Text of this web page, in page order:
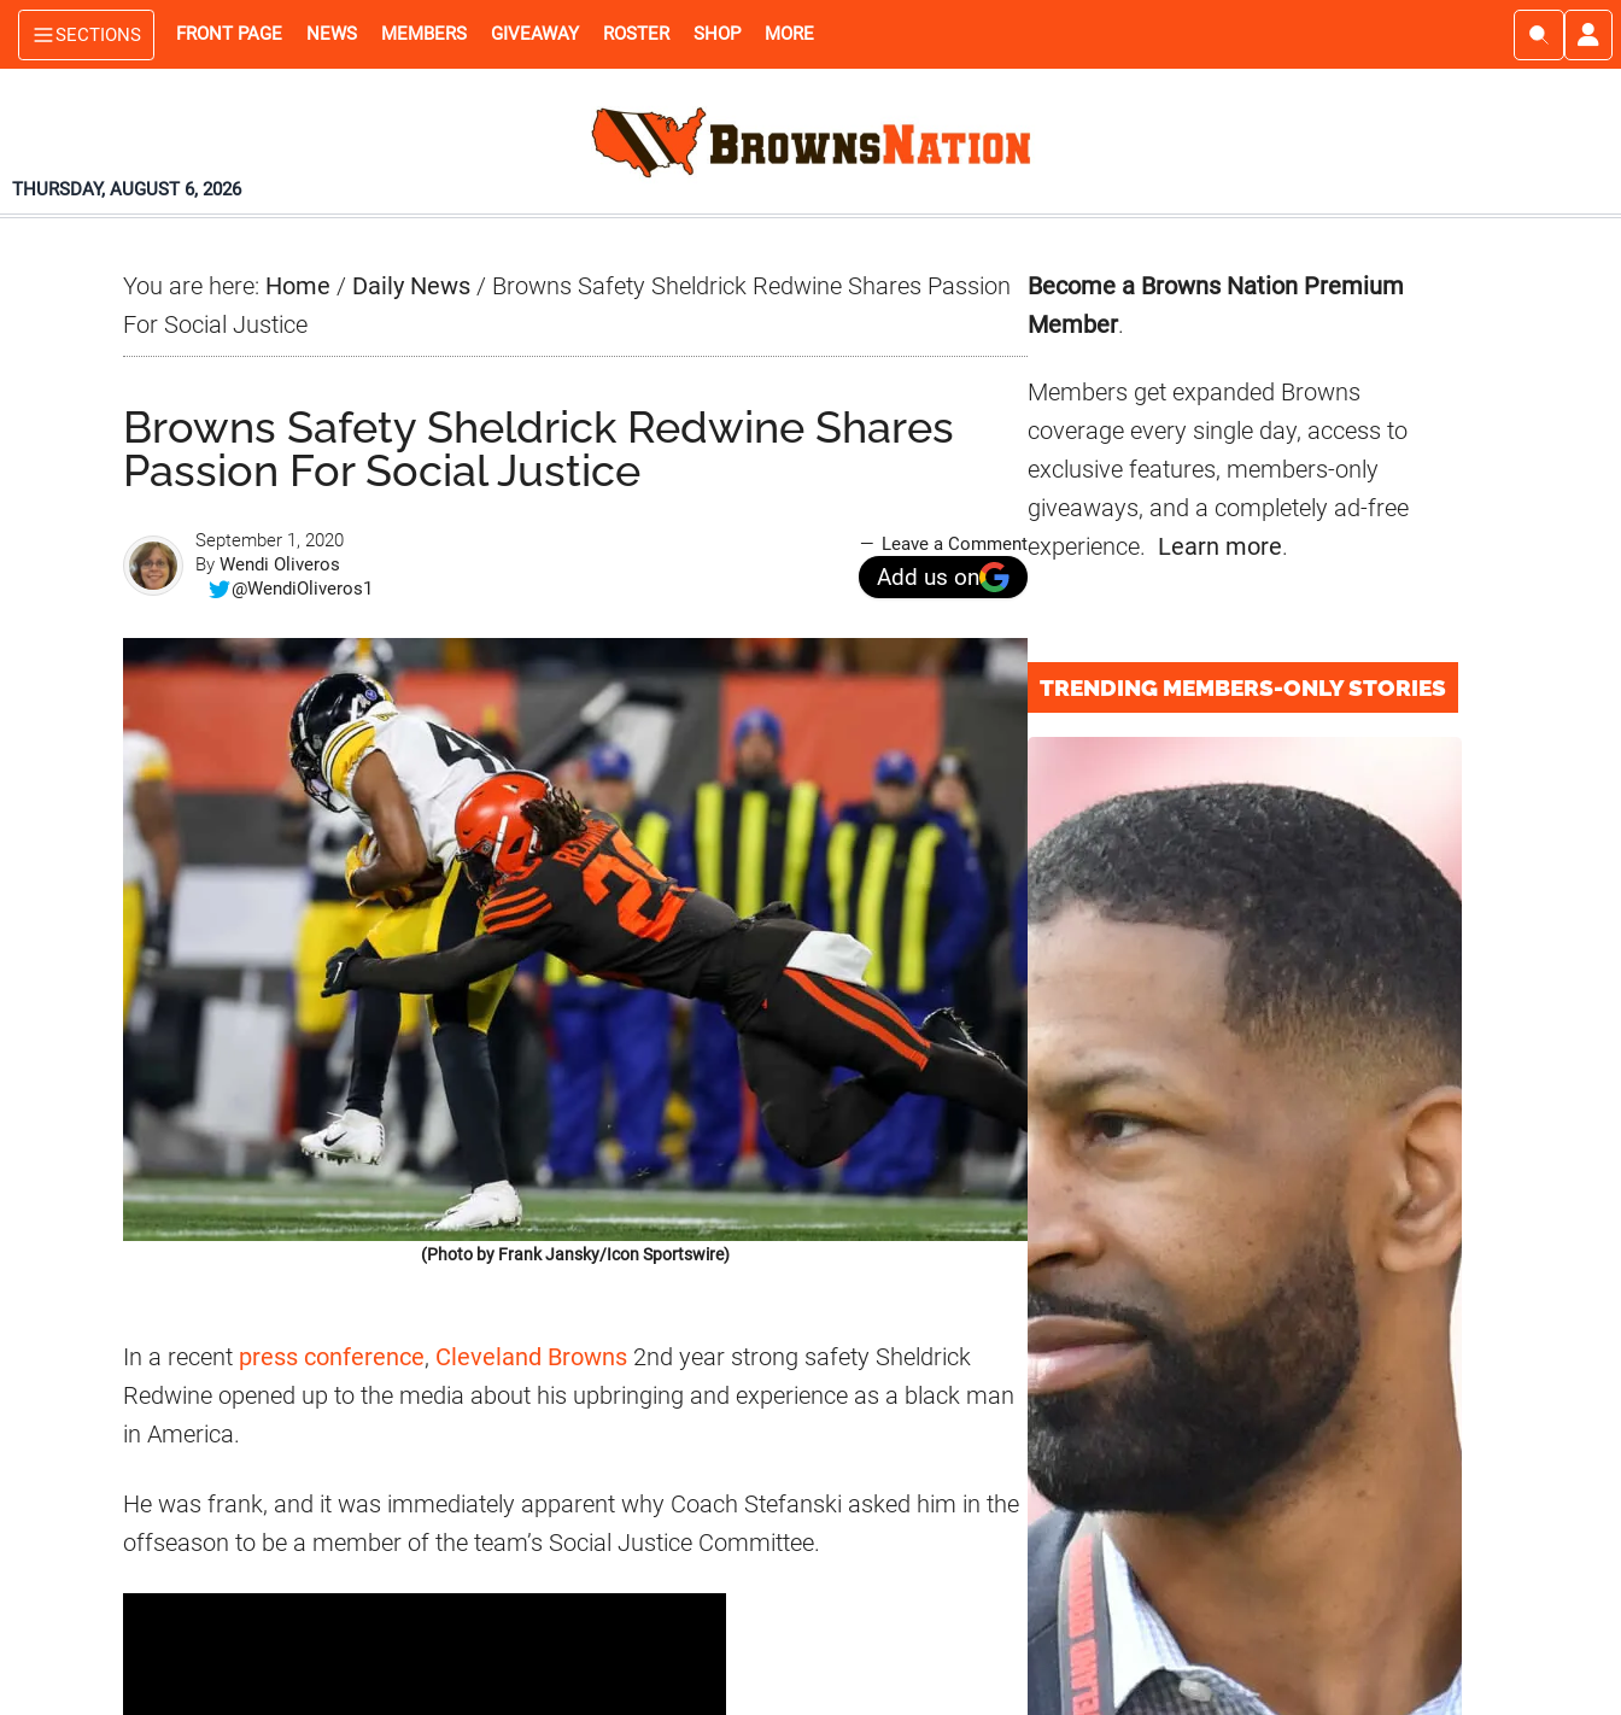
Skip
to
Skip
to
Skip
to
SECTIONS FRONT PAGE NEWS MEMBERS GIVEAWAY ROSTER SHOP MORE
THURSDAY, AUGUST 6, 2026
You are here: Home / Daily News / Browns Safety Sheldrick Redwine Shares Passion
For Social Justice
Browns Safety Sheldrick Redwine Shares
Passion For Social Justice
September 1, 2020
By Wendi Oliveros
@WendiOliveros1
Leave a Comment
Add us on
(Photo by Frank Jansky/Icon Sportswire)
In a recent press conference, Cleveland Browns 2nd year strong safety Sheldrick
Redwine opened up to the media about his upbringing and experience as a black man
in America.
He was frank, and it was immediately apparent why Coach Stefanski asked him in the
offseason to be a member of the team’s Social Justice Committee.
Primary
Sidebar
Become a Browns Nation Premium
Member.
Members get expanded Browns
coverage every single day, access to
exclusive features, members-only
giveaways, and a completely ad-free
experience. Learn more.
TRENDING MEMBERS-ONLY STORIES